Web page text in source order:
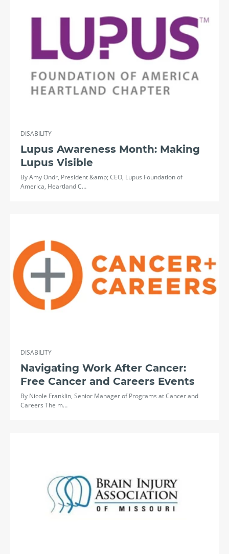
DISABILITY
Lupus Awareness Month: Making
Lupus Visible
By Amy Ondr, President &amp; CEO, Lupus Foundation of
America, Heartland C…
DISABILITY
Navigating Work After Cancer:
Free Cancer and Careers Events
By Nicole Franklin, Senior Manager of Programs at Cancer and
Careers The m…